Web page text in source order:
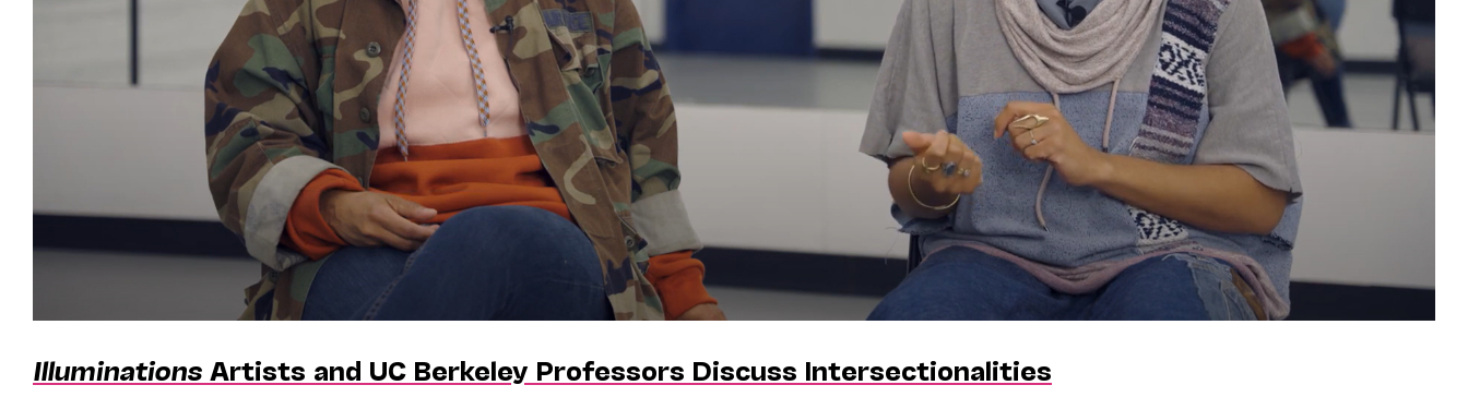
Illuminations Artists and UC Berkeley Professors Discuss Intersectionalities